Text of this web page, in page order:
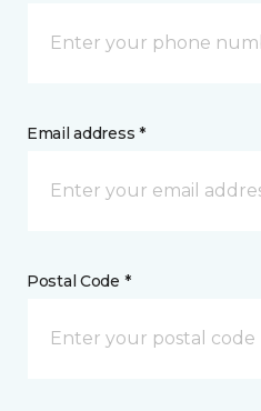
Email address *
Postal Code *